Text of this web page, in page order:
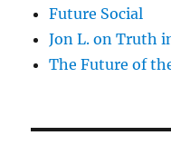
Future Social
Jon L. on Truth
The Future of